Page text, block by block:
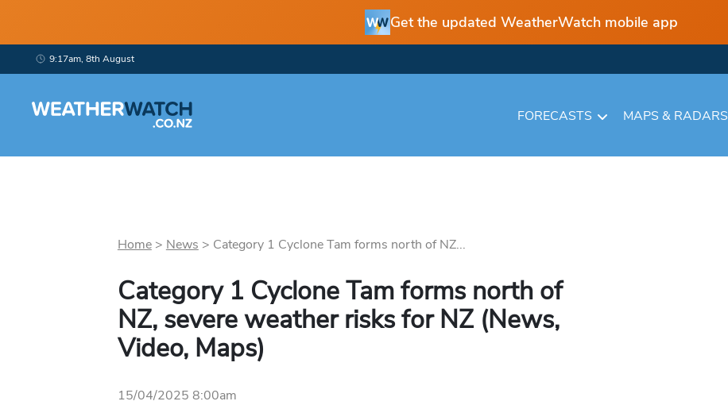
Get the updated WeatherWatch mobile app
9:17am, 8th August
FORECASTS MAPS & RADARS
Home> News > Category 1 Cyclone Tam forms north of NZ...
Category 1 Cyclone Tam forms north of
NZ, severe weather risks for NZ (News,
Video, Maps)
15/04/2025 8:00am